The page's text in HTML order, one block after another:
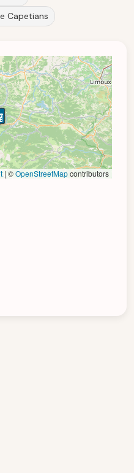
Capetians
| ©OpenStreetMapcontributors